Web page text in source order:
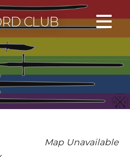
CLUB
Map Unavailable